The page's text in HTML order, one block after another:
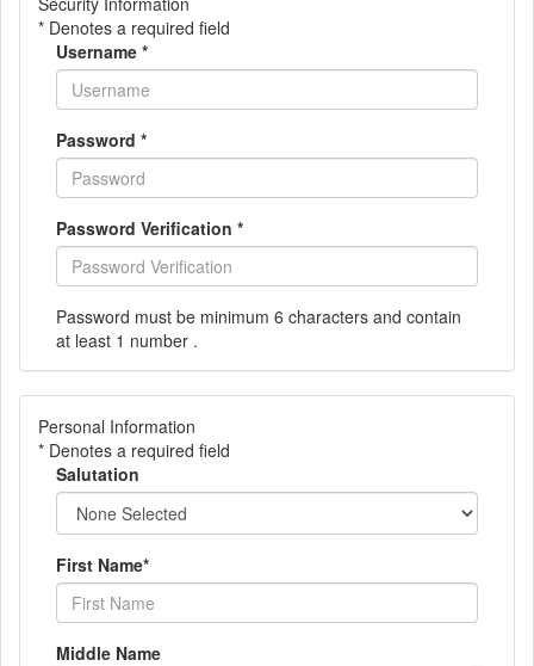
* Denotes a required field
Username *
Password *
Password Verification *
Password must be minimum 6 characters and contain
at least 1 number .
Personal Information
* Denotes a required field
Salutation
First Name*
Middle Name